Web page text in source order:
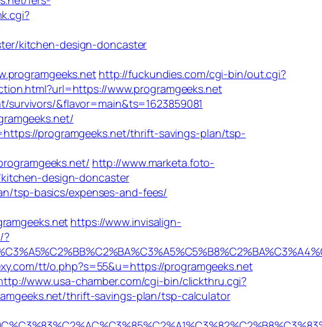
kitchen-design-doncaster
http://fuckundies.com/cgi-bin/out.cgi?
www.programgeeks.net
&flavor=main&ts=1623859081
programgeeks.net/thrift-savings-plan/tsp-
http://www.marketa.foto-
design-doncaster
tsp-basics/expenses-and-fees/
https://www.invisalign-
?
tt/o.php?s=55&u=https://programgeeks.net
www.usa-chamber.com/cgi-bin/clickthru.cgi?
thrift-savings-plan/tsp-calculator